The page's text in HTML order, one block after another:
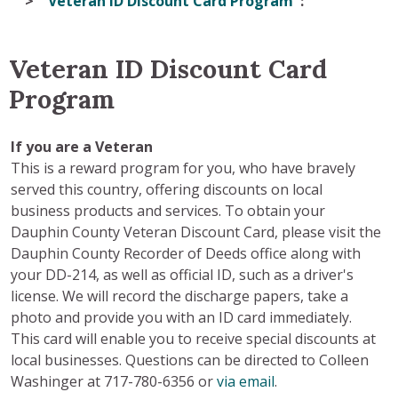
Veteran ID Discount Card
Program
If you are a Veteran
This is a reward program for you, who have bravely
served this country, offering discounts on local
business products and services. To obtain your
Dauphin County Veteran Discount Card, please visit the
Dauphin County Recorder of Deeds office along with
your DD-214, as well as official ID, such as a driver's
license. We will record the discharge papers, take a
photo and provide you with an ID card immediately.
This card will enable you to receive special discounts at
local businesses. Questions can be directed to Colleen
Washinger at 717-780-6356 orvia email.